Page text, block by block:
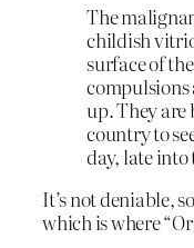
The
childish
surface of
compulsions
up. They are
country to
day, late
It’s not deniable,
which is where